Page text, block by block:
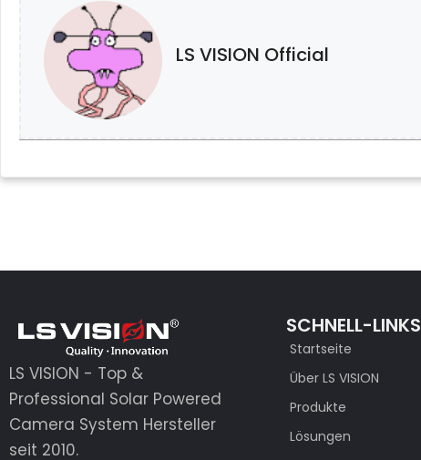
LS VISION Official
LS VISION - Top &
Professional Solar Powered
Camera System Hersteller
seit 2010.
SCHNELL-LINKS
Startseite
Über LS VISION
Produkte
Lösungen